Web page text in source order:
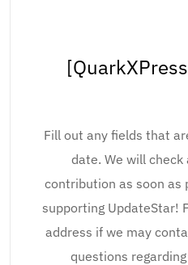
Fill out any fields that
date. We will
contribution as soon as
supporting UpdateStar!
address if we may
questions